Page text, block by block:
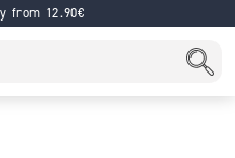
from 12.90€